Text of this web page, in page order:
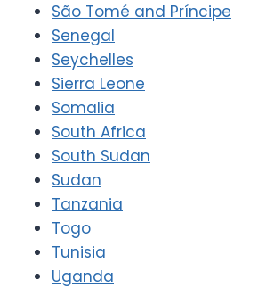
São Tomé and Príncipe
Senegal
Seychelles
Sierra Leone
Somalia
South Africa
South Sudan
Sudan
Tanzania
Togo
Tunisia
Uganda